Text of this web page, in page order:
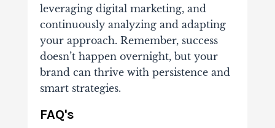
leveraging digital marketing, and
continuously analyzing and adapting
your approach. Remember, success
doesn’t happen overnight, but your
brand can thrive with persistence and
smart strategies.
FAQ's